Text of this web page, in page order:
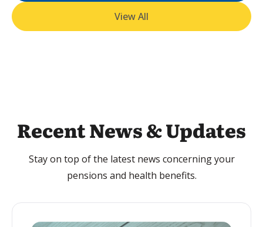
View All
Recent News & Updates
Stay on top of the latest news concerning your
pensions and health benefits.